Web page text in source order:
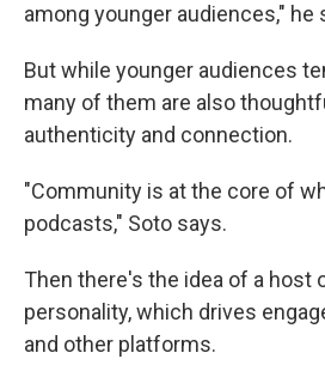
among younger audiences," he
But while younger audiences
many of them are also
authenticity and connection.
"Community is at the core of
podcasts," Soto says.
Then there's the idea of a host
personality, which drives
and other platforms.